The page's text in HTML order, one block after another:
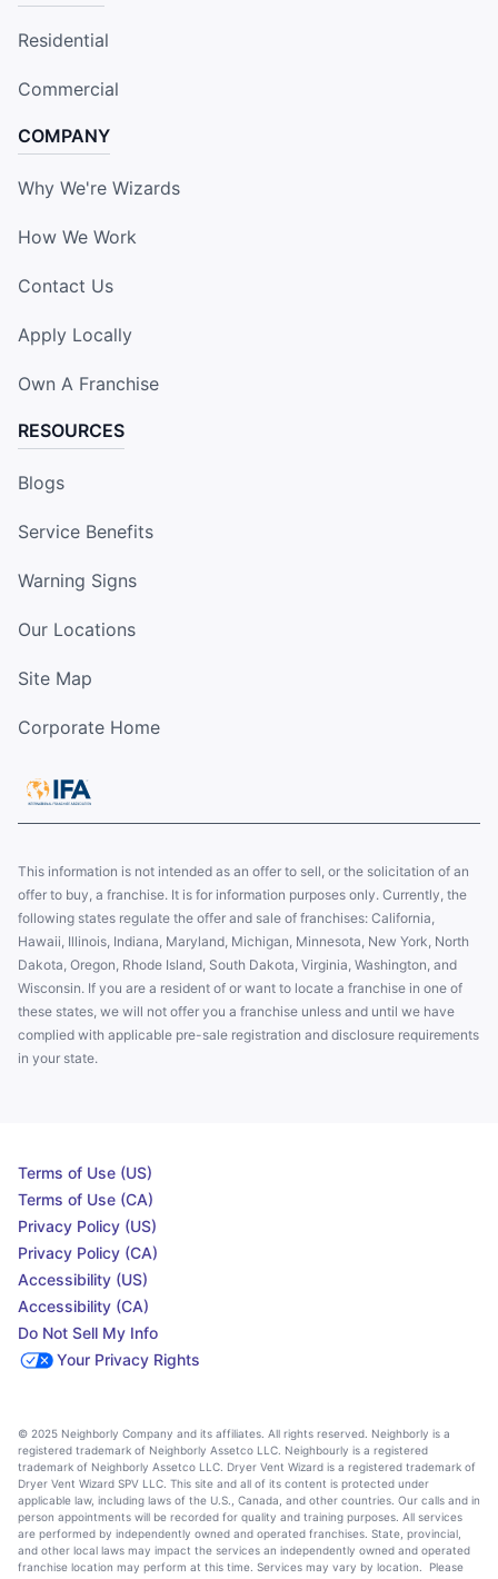
Residential
Commercial
COMPANY
Why We're Wizards
How We Work
Contact Us
Apply Locally
Own A Franchise
RESOURCES
Blogs
Service Benefits
Warning Signs
Our Locations
Site Map
Corporate Home
This information is not intended as an offer to sell, or the solicitation of an
offer to buy, a franchise. It is for information purposes only. Currently, the
following states regulate the offer and sale of franchises: California,
Hawaii, Illinois, Indiana, Maryland, Michigan, Minnesota, New York, North
Dakota, Oregon, Rhode Island, South Dakota, Virginia, Washington, and
Wisconsin. If you are a resident of or want to locate a franchise in one of
these states, we will not offer you a franchise unless and until we have
complied with applicable pre-sale registration and disclosure requirements
in your state.
Terms of Use (US)
Terms of Use (CA)
Privacy Policy (US)
Privacy Policy (CA)
Accessibility (US)
Accessibility (CA)
Do Not Sell My Info
Your Privacy Rights
© 2025 Neighborly Company and its affiliates. All rights reserved. Neighborly is a
registered trademark of Neighborly Assetco LLC. Neighbourly is a registered
trademark of Neighborly Assetco LLC. Dryer Vent Wizard is a registered trademark of
Dryer Vent Wizard SPV LLC. This site and all of its content is protected under
applicable law, including laws of the U.S., Canada, and other countries. Our calls and in
person appointments will be recorded for quality and training purposes. All services
are performed by independently owned and operated franchises. State, provincial,
and other local laws may impact the services an independently owned and operated
franchise location may perform at this time. Services may vary by location. Please